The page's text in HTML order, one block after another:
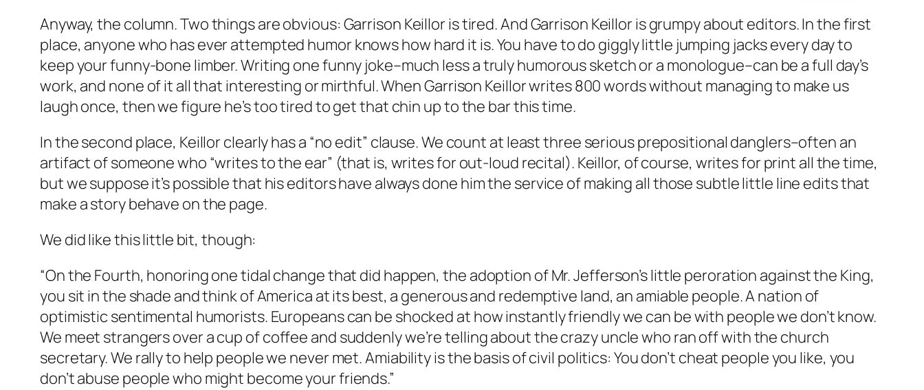
Anyway, the column. Two things are obvious: Garrison Keillor is tired. And Garrison Keillor is grumpy about editors. In the first
place, anyone who has ever attempted humor knows how hard it is. You have to do giggly little jumping jacks every day to
keep your funny-bone limber. Writing one funny joke–much less a truly humorous sketch or a monologue–can be a full day’s
work, and none of it all that interesting or mirthful. When Garrison Keillor writes 800 words without managing to make us
laugh once, then we figure he’s too tired to get that chin up to the bar this time.
In the second place, Keillor clearly has a “no edit” clause. We count at least three serious prepositional danglers–often an
artifact of someone who “writes to the ear” (that is, writes for out-loud recital). Keillor, of course, writes for print all the time,
but we suppose it’s possible that his editors have always done him the service of making all those subtle little line edits that
make a story behave on the page.
We did like this little bit, though:
“On the Fourth, honoring one tidal change that did happen, the adoption of Mr. Jefferson’s little peroration against the King,
you sit in the shade and think of America at its best, a generous and redemptive land, an amiable people. A nation of
optimistic sentimental humorists. Europeans can be shocked at how instantly friendly we can be with people we don’t know.
We meet strangers over a cup of coffee and suddenly we’re telling about the crazy uncle who ran off with the church
secretary. We rally to help people we never met. Amiability is the basis of civil politics: You don’t cheat people you like, you
don’t abuse people who might become your friends.”